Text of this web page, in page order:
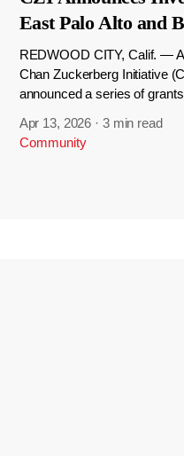
East Palo Alto and
REDWOOD CITY, Calif. —
Chan Zuckerberg Initiative
announced a series of
Apr 13, 2026 · 3 min read
Community